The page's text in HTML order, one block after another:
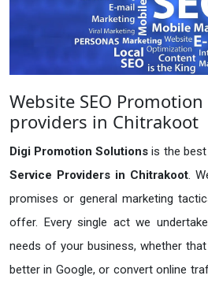
Website SEO Promotion
providers in Chitrakoot
Digi Promotion Solutionsis the best
Service Providers in Chitrakoot.
promises or general marketing
offer. Every single act we
needs of your business, whether
better in Google, or convert online